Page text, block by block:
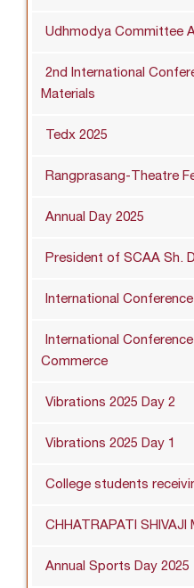
Udhmodya Committee
2nd International
Materials
Tedx 2025
Rangprasang-Theatre
Annual Day 2025
President of SCAA Sh.
International Conference
International
Commerce
Vibrations 2025 Day 2
Vibrations 2025 Day 1
College students
CHHATRAPATI SHIVAJI
Annual Sports Day 2025